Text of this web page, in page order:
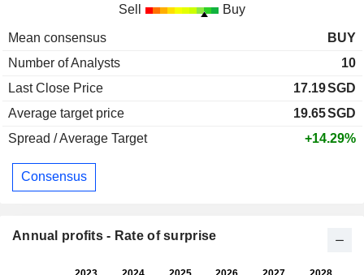
Sell Buy
Mean consensus
BUY
Number of Analysts
10
Last Close Price
17.19SGD
Average target price
19.65SGD
Spread / Average Target
+14.29%
Consensus
Annual profits - Rate of surprise